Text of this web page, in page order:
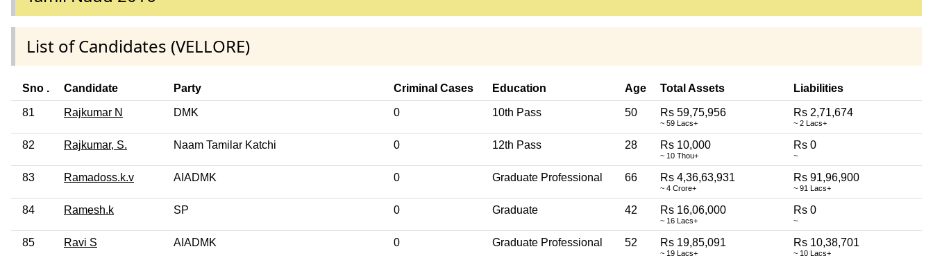
List of Candidates (VELLORE)
Sno . Candidate Party Criminal Cases Education Age Total Assets Liabilities
81 Rajkumar N DMK 0 10th Pass 50 Rs 59,75,956
~ 59 Lacs+
Rs 2,71,674
~ 2 Lacs+
82 Rajkumar, S. Naam Tamilar Katchi 0 12th Pass 28 Rs 10,000
~ 10 Thou+
Rs 0
~
83 Ramadoss.k.v AIADMK 0 Graduate Professional 66 Rs 4,36,63,931
~ 4 Crore+
Rs 91,96,900
~ 91 Lacs+
84 Ramesh.k SP 0 Graduate 42 Rs 16,06,000
~ 16 Lacs+
Rs 0
~
85 Ravi S AIADMK 0 Graduate Professional 52 Rs 19,85,091
~ 19 Lacs+
Rs 10,38,701
~ 10 Lacs+